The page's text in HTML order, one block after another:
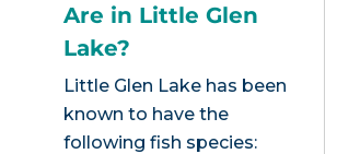
Are in Little Glen
Lake?
Little Glen Lake has been
known to have the
following fish species: